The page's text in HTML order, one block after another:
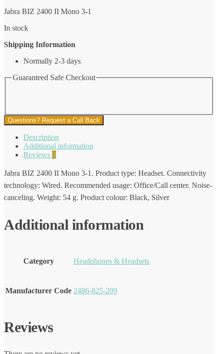
Jabra BIZ 2400 II Mono 3-1
In stock
Shipping Information
Normally 2-3 days
Guaranteed Safe Checkout
Questions? Request a Call Back
Description
Additional information
Reviews 0
Jabra BIZ 2400 II Mono 3-1. Product type: Headset. Connectivity
technology: Wired. Recommended usage: Office/Call center. Noise-
canceling. Weight: 54 g. Product colour: Black, Silver
Additional information
Category Headphones & Headsets
Manufacturer Code 2486-825-209
Reviews